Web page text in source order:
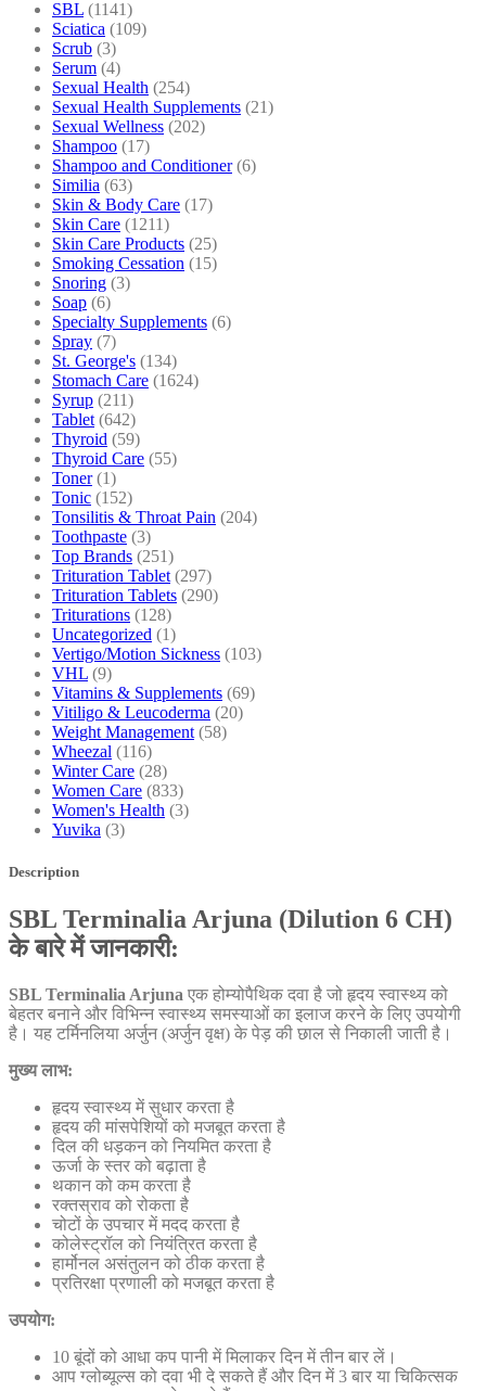
SBL (1141)
Sciatica (109)
Scrub (3)
Serum (4)
Sexual Health (254)
Sexual Health Supplements (21)
Sexual Wellness (202)
Shampoo (17)
Shampoo and Conditioner (6)
Similia (63)
Skin & Body Care (17)
Skin Care (1211)
Skin Care Products (25)
Smoking Cessation (15)
Snoring (3)
Soap (6)
Specialty Supplements (6)
Spray (7)
St. George's (134)
Stomach Care (1624)
Syrup (211)
Tablet (642)
Thyroid (59)
Thyroid Care (55)
Toner (1)
Tonic (152)
Tonsilitis & Throat Pain (204)
Toothpaste (3)
Top Brands (251)
Trituration Tablet (297)
Trituration Tablets (290)
Triturations (128)
Uncategorized (1)
Vertigo/Motion Sickness (103)
VHL (9)
Vitamins & Supplements (69)
Vitiligo & Leucoderma (20)
Weight Management (58)
Wheezal (116)
Winter Care (28)
Women Care (833)
Women's Health (3)
Yuvika (3)
Description
SBL Terminalia Arjuna (Dilution 6 CH)
के बारे में जानकारी:
SBL Terminalia Arjuna एक होम्योपैथिक दवा है जो हृदय स्वास्थ्य को
बेहतर बनाने और विभिन्न स्वास्थ्य समस्याओं का इलाज करने के लिए उपयोगी
है। यह टर्मिनलिया अर्जुन (अर्जुन वृक्ष) के पेड़ की छाल से निकाली जाती है।
मुख्य लाभ:
हृदय स्वास्थ्य में सुधार करता है
हृदय की मांसपेशियों को मजबूत करता है
दिल की धड़कन को नियमित करता है
ऊर्जा के स्तर को बढ़ाता है
थकान को कम करता है
रक्तस्राव को रोकता है
चोटों के उपचार में मदद करता है
कोलेस्ट्रॉल को नियंत्रित करता है
हार्मोनल असंतुलन को ठीक करता है
प्रतिरक्षा प्रणाली को मजबूत करता है
उपयोग:
10 बूंदों को आधा कप पानी में मिलाकर दिन में तीन बार लें।
आप ग्लोब्यूल्स को दवा भी दे सकते हैं और दिन में 3 बार या चिकित्सक